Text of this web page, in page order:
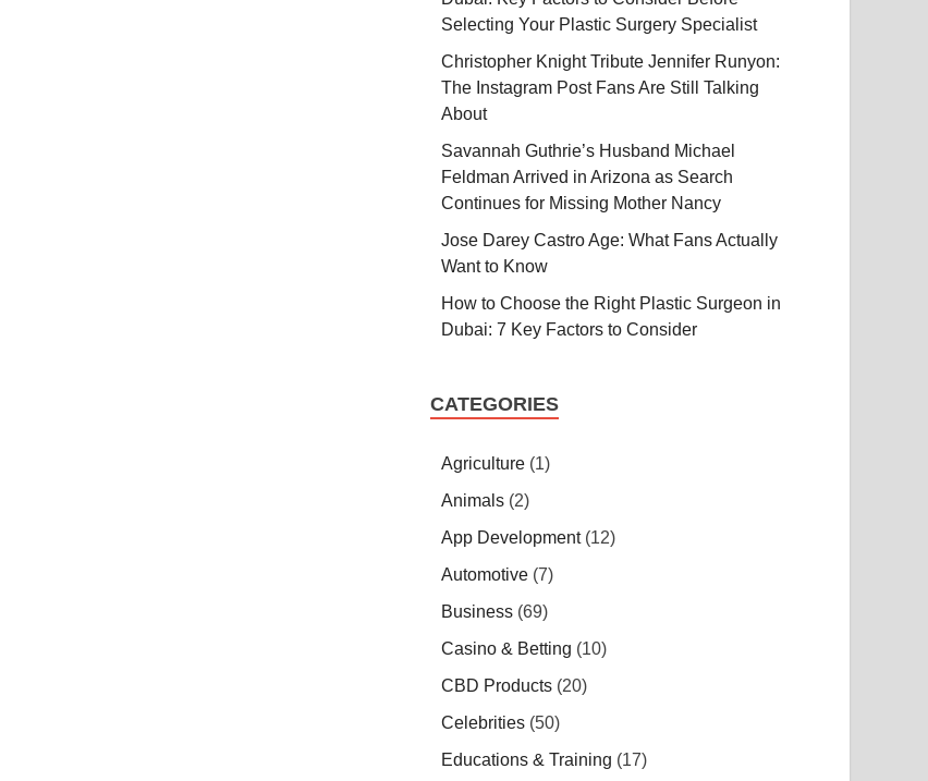
Selecting Your Plastic Surgery Specialist
Christopher Knight Tribute Jennifer Runyon:
The Instagram Post Fans Are Still Talking
About
Savannah Guthrie’s Husband Michael
Feldman Arrived in Arizona as Search
Continues for Missing Mother Nancy
Jose Darey Castro Age: What Fans Actually
Want to Know
How to Choose the Right Plastic Surgeon in
Dubai: 7 Key Factors to Consider
CATEGORIES
Agriculture (1)
Animals (2)
App Development(12)
Automotive (7)
Business (69)
Casino & Betting (10)
CBD Products (20)
Celebrities (50)
Educations & Training (17)